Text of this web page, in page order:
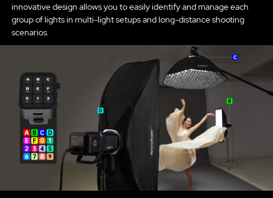
innovative design allows you to easily identify and manage each
group of lights in multi-light setups and long-distance shooting
scenarios.